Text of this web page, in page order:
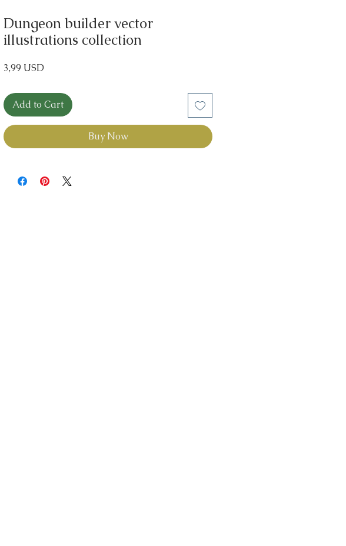
Dungeon builder vector
illustrations collection
3,99 USDPrice
Add to Cart
Buy Now